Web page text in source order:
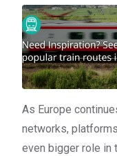
As Europe
networks,
even bigger role in